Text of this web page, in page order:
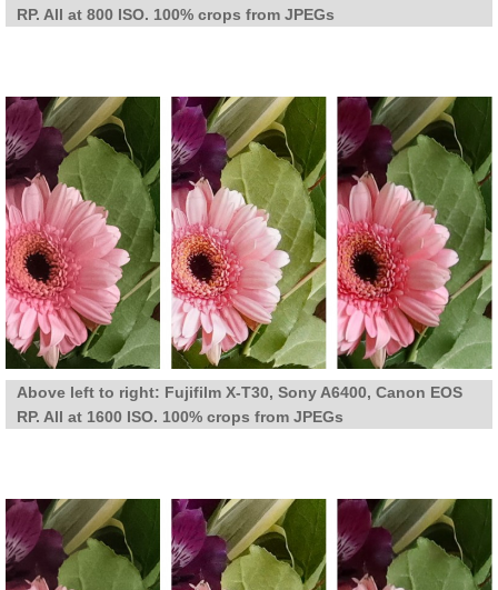
RP. All at 800 ISO. 100% crops from JPEGs
Above left to right: Fujifilm X-T30, Sony A6400, Canon EOS
RP. All at 1600 ISO. 100% crops from JPEGs